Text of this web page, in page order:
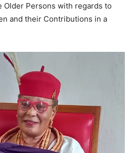
Older Persons with regards to
and their Contributions in a